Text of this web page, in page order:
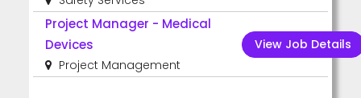
Project Manager - Medical
Devices
Project Management
View Job Details